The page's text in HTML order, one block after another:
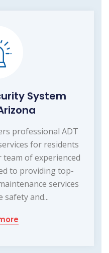
System
professional ADT
for residents
team of experienced
to providing top-
services
and...